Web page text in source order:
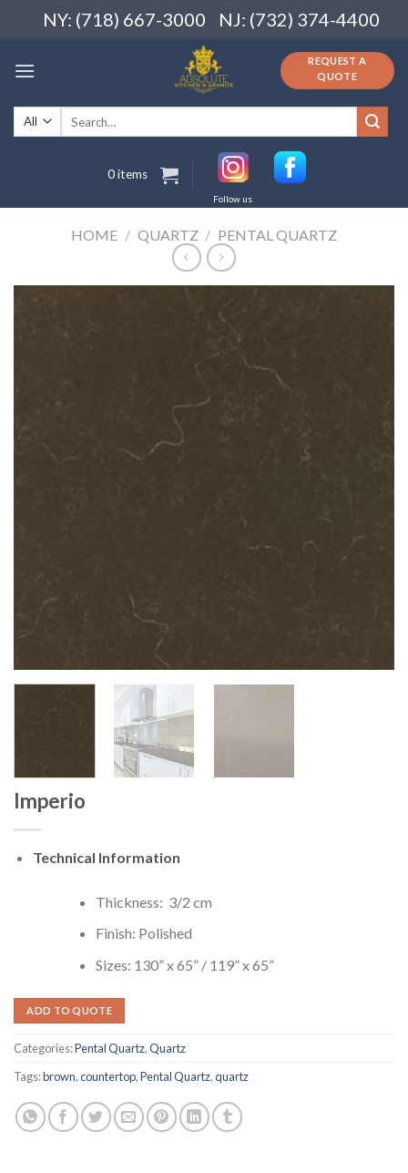
NY: (718) 667-3000 NJ: (732) 374-4400
REQUEST A
QUOTE
Search
for:
0 items
Follow us
HOME / QUARTZ / PENTAL QUARTZ
Imperio
Technical Information
Thickness: 3/2 cm
Finish: Polished
Sizes: 130” x 65” / 119” x 65”
ADD TO QUOTE
Categories:Pental Quartz,Quartz
Tags:brown,countertop,Pental Quartz,quartz